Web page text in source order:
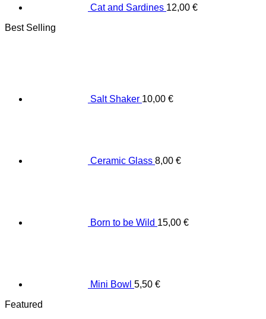
Cat and Sardines 12,00 €
Best Selling
Salt Shaker 10,00 €
Ceramic Glass 8,00 €
Born to be Wild 15,00 €
Mini Bowl 5,50 €
Featured